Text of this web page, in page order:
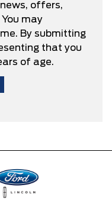
offers,
may
By submitting
that you
of age.